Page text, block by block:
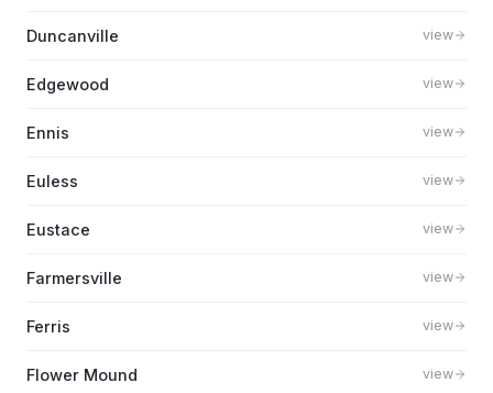
Duncanville view
Edgewood view
Ennis view
Euless view
Eustace view
Farmersville view
Ferris view
Flower Mound view